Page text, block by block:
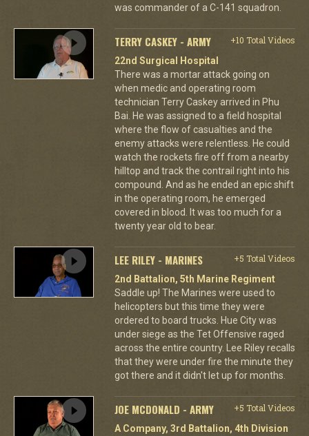
was commander of a C-141 squadron.
TERRY CASKEY - ARMY
+10 Total Videos
22nd Surgical Hospital
There was a mortar attack going on
when medic and operating room
technician Terry Caskey arrived in Phu
Bai. He was assigned to a field hospital
where the flow of casualties and the
enemy attacks were relentless. He could
watch the rockets fire off from a nearby
hilltop and track the contrail right into his
compound. And as he ended an epic shift
in the operating room, he emerged
covered in blood. It was too much for a
twenty year old to bear.
LEE RILEY - MARINES
+5 Total Videos
2nd Battalion, 5th Marine Regiment
Saddle up! The Marines were used to
helicopters but this time they were
ordered to board trucks. Hue City was
under siege as the Tet Offensive raged
across the entire country. Lee Riley recalls
that they were under fire the minute they
got there and it didn't let up for months.
JOE MCDONALD - ARMY
+5 Total Videos
A Company, 3rd Battalion, 4th Division